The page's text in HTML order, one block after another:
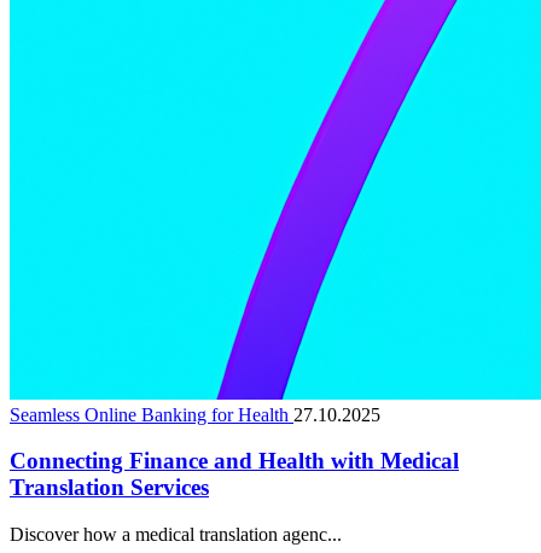
Seamless Online Banking for Health 27.10.2025
Connecting Finance and Health with Medical
Translation Services
Discover how a medical translation agenc...